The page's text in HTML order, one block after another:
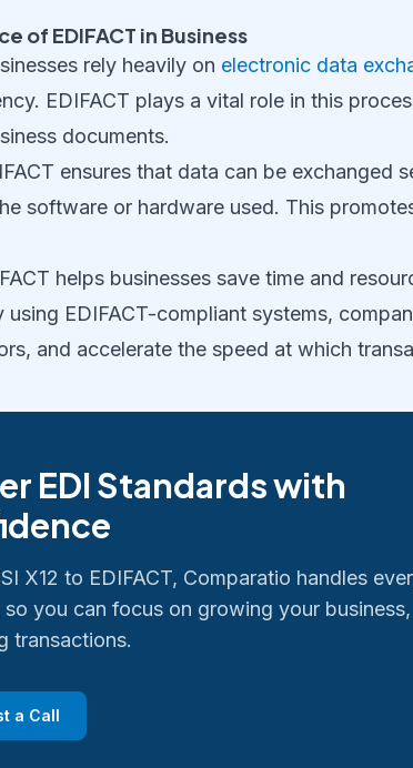
of EDIFACT in Business
rely heavily on electronic data
EDIFACT plays a vital role in this
documents.
ensures that data can be exchanged
software or hardware used. This
helps businesses save time and
using EDIFACT-compliant systems,
and accelerate the speed at which
EDI Standards with
X12 to EDIFACT, Comparatio handles
so you can focus on growing your
transactions.
a Call